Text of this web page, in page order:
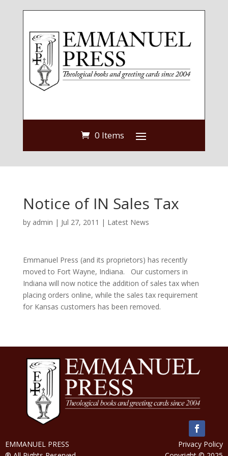
0 Items
Notice of IN Sales Tax
by admin | Jul 27, 2011 | Latest News
Emmanuel Press (and its proprietors) has recently
moved to Fort Wayne, Indiana. Our customers in
Indiana will now notice the addition of sales tax when
placing orders online, while the sales tax requirement
for Kansas customers has been removed.
EMMANUEL PRESS
Privacy Policy